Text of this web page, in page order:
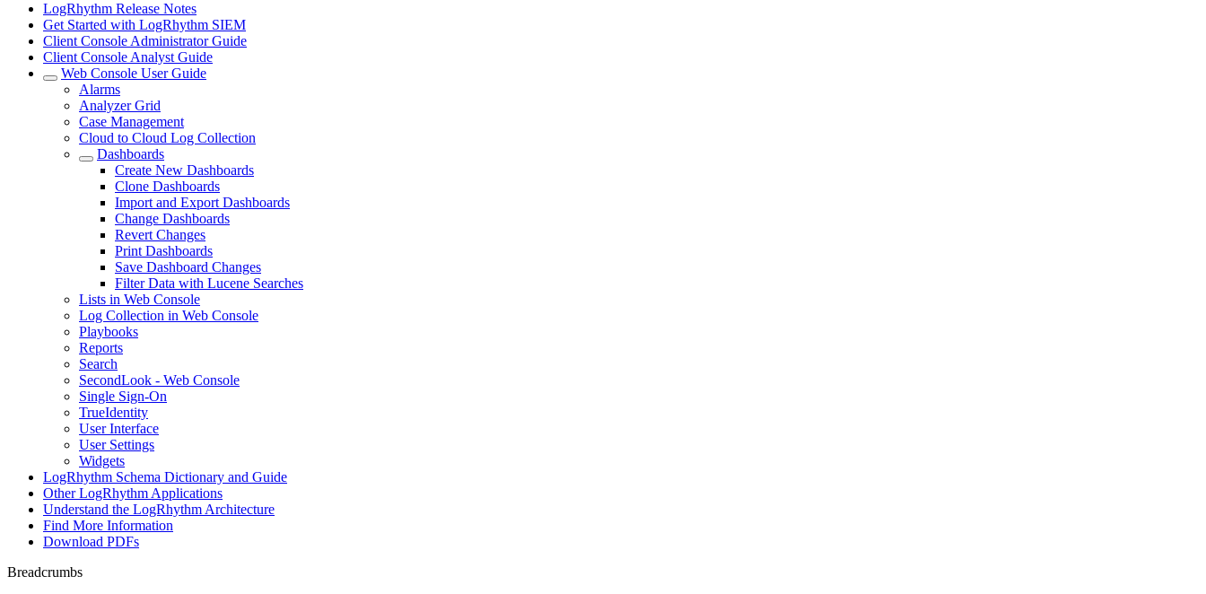
LogRhythm Release Notes
Get Started with LogRhythm SIEM
Client Console Administrator Guide
Client Console Analyst Guide
Web Console User Guide
Alarms
Analyzer Grid
Case Management
Cloud to Cloud Log Collection
Dashboards
Create New Dashboards
Clone Dashboards
Import and Export Dashboards
Change Dashboards
Revert Changes
Print Dashboards
Save Dashboard Changes
Filter Data with Lucene Searches
Lists in Web Console
Log Collection in Web Console
Playbooks
Reports
Search
SecondLook - Web Console
Single Sign-On
TrueIdentity
User Interface
User Settings
Widgets
LogRhythm Schema Dictionary and Guide
Other LogRhythm Applications
Understand the LogRhythm Architecture
Find More Information
Download PDFs
Breadcrumbs